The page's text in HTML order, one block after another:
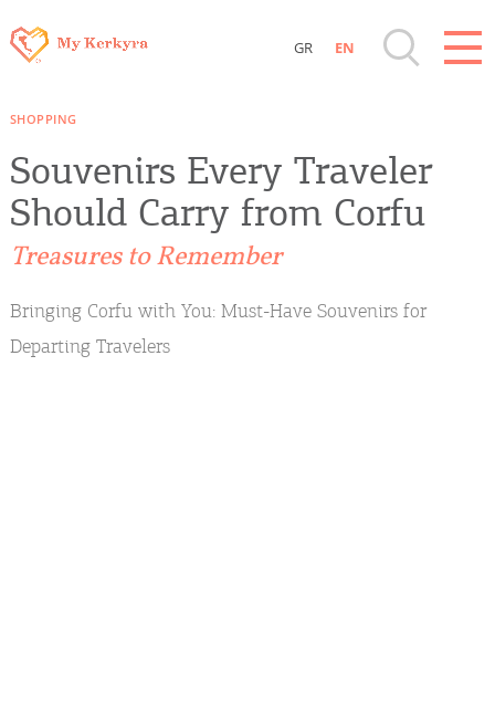
Islands
Sightseeing & Shopping
Beaches, Nature
Where to Stay, Travel Agencies & Digital
Nomads
GR EN
SHOPPING
Souvenirs Every Traveler
Should Carry from Corfu
Treasures to Remember
Bringing Corfu with You: Must-Have Souvenirs for
Departing Travelers